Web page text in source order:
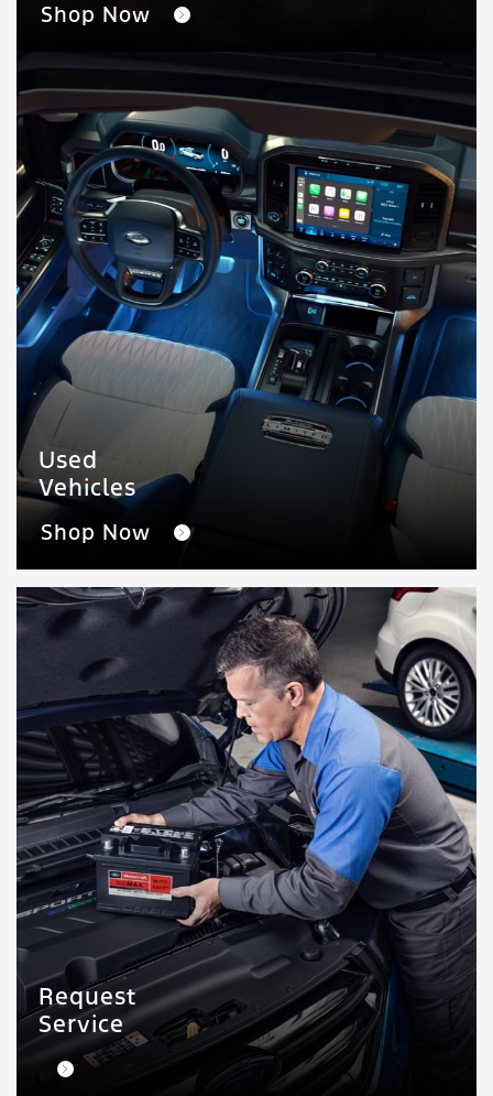
Shop Now
Used
Vehicles
Shop Now
Request
Service